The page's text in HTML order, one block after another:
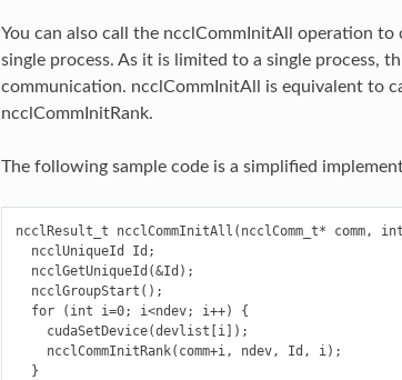
You can also call the ncclCommInitAll operation
single process. As it is limited to a single process,
communication. ncclCommInitAll is equivalent to
ncclCommInitRank.
The following sample code is a simplified
ncclResult_t ncclCommInitAll(ncclComm_t*
  ncclUniqueId Id;
  ncclGetUniqueId(&Id);
  ncclGroupStart();
  for (int i=0; i<ndev; i++) {
    cudaSetDevice(devlist[i]);
    ncclCommInitRank(comm+i, ndev, Id, i);
  }